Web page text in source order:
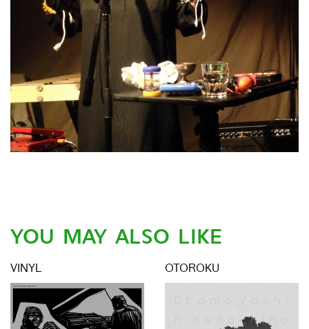
YOU MAY ALSO LIKE
VINYL OTOROKU